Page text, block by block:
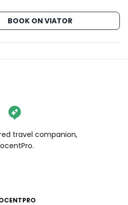
BOOK ON VIATOR
travel companion,